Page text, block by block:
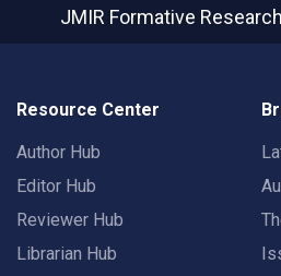
JMIR Formative Research
Resource Center
Author Hub
Editor Hub
Reviewer Hub
Librarian Hub